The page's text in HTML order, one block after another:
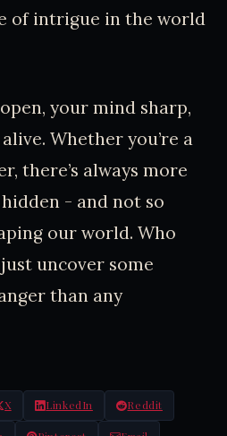
of intrigue in the world
your mind sharp,
Whether you’re a
there’s always more
- and not so
our world. Who
uncover some
than any
X LinkedIn Reddit